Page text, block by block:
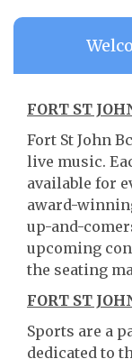
FORT ST
Fort St John
live music.
available for
award-
up-and-
upcoming
the seating
FORT ST
Sports are a
dedicated to